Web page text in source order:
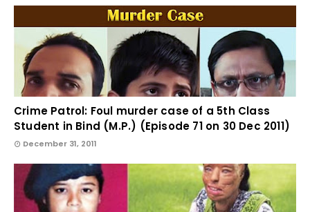
Crime Patrol: Foul murder case of a 5th Class
Student in Bind (M.P.) (Episode 71 on 30 Dec 2011)
December 31, 2011